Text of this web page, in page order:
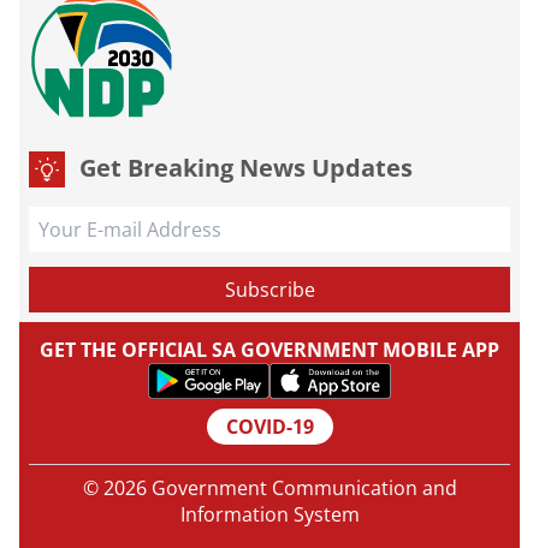
Get Breaking News Updates
GET THE OFFICIAL SA GOVERNMENT MOBILE APP
COVID-19
© 2026 Government Communication and
Information System